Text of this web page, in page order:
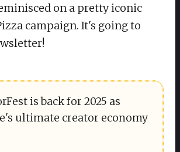
on a pretty iconic
campaign. It's going to
is back for 2025 as
ultimate creator economy